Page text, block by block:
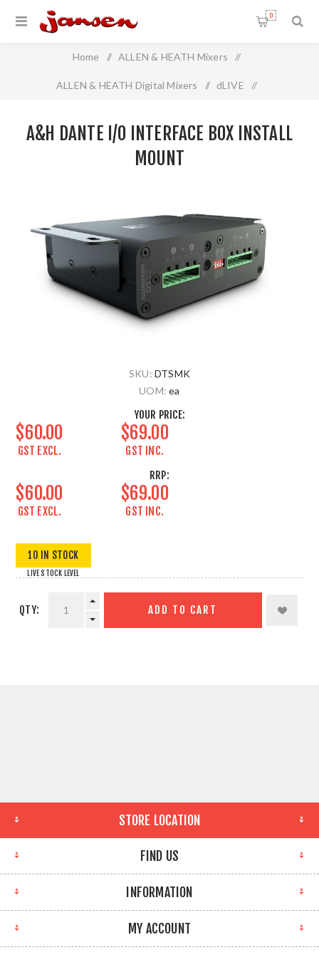
0
Home / ALLEN & HEATH Mixers /
ALLEN & HEATH Digital Mixers / dLIVE /
A&H DANTE I/O INTERFACE BOX INSTALL
MOUNT
SKU: DTSMK
UOM: ea
YOUR PRICE:
$60.00
GST EXCL.
$69.00
GST INC.
RRP:
$60.00
GST EXCL.
$69.00
GST INC.
10 IN STOCK
LIVE STOCK LEVEL
QTY: ADD TO CART
STORE LOCATION
FIND US
INFORMATION
MY ACCOUNT